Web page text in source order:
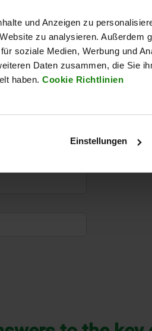
und Anzeigen zu
zu analysieren. Außerdem
soziale Medien, Werbung und
Daten zusammen, die Sie
haben. Cookie Richtlinien
Einstellungen